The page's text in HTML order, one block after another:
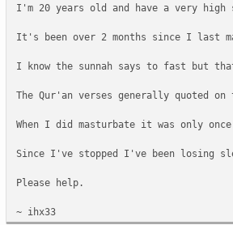
I'm 20 years old and have a very
It's been over 2 months since I last
I know the sunnah says to fast but
The Qur'an verses generally quoted
When I did masturbate it was only
Since I've stopped I've been losing
Please help.
~ ihx33